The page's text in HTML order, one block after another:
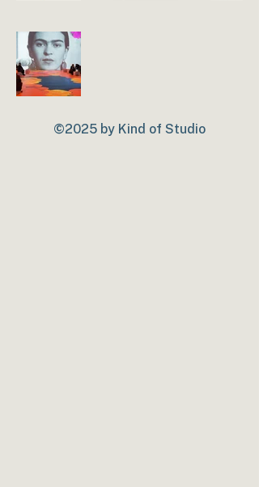
©2025 by Kind of Studio